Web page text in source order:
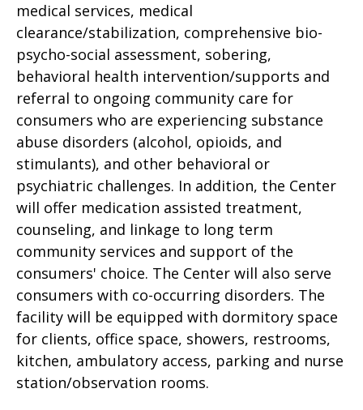
medical services, medical
clearance/stabilization, comprehensive bio-
psycho-social assessment, sobering,
behavioral health intervention/supports and
referral to ongoing community care for
consumers who are experiencing substance
abuse disorders (alcohol, opioids, and
stimulants), and other behavioral or
psychiatric challenges. In addition, the Center
will offer medication assisted treatment,
counseling, and linkage to long term
community services and support of the
consumers' choice. The Center will also serve
consumers with co-occurring disorders. The
facility will be equipped with dormitory space
for clients, office space, showers, restrooms,
kitchen, ambulatory access, parking and nurse
station/observation rooms.